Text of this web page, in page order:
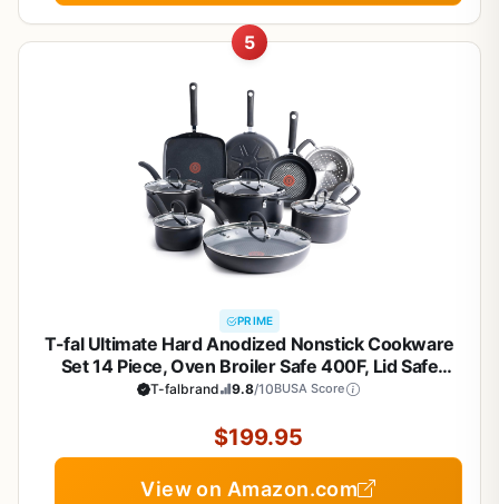
5
PRIME
T-fal Ultimate Hard Anodized Nonstick Cookware
Set 14 Piece, Oven Broiler Safe 400F, Lid Safe
350F, Kitchen Cooking Set w/Fry Pans, Saucepans,
Safe, Black
T-falbrand 9.8/10BUSA Score
$199.95
View on Amazon.com